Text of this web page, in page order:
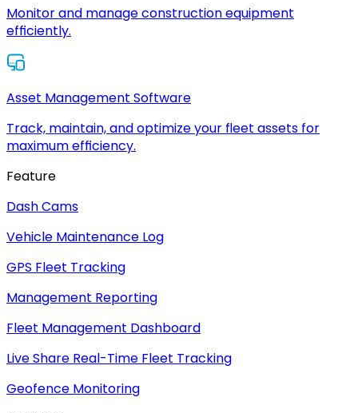
Monitor and manage construction equipment
efficiently.
Asset Management Software
Track, maintain, and optimize your fleet assets for
maximum efficiency.
Feature
Dash Cams
Vehicle Maintenance Log
GPS Fleet Tracking
Management Reporting
Fleet Management Dashboard
Live Share Real-Time Fleet Tracking
Geofence Monitoring